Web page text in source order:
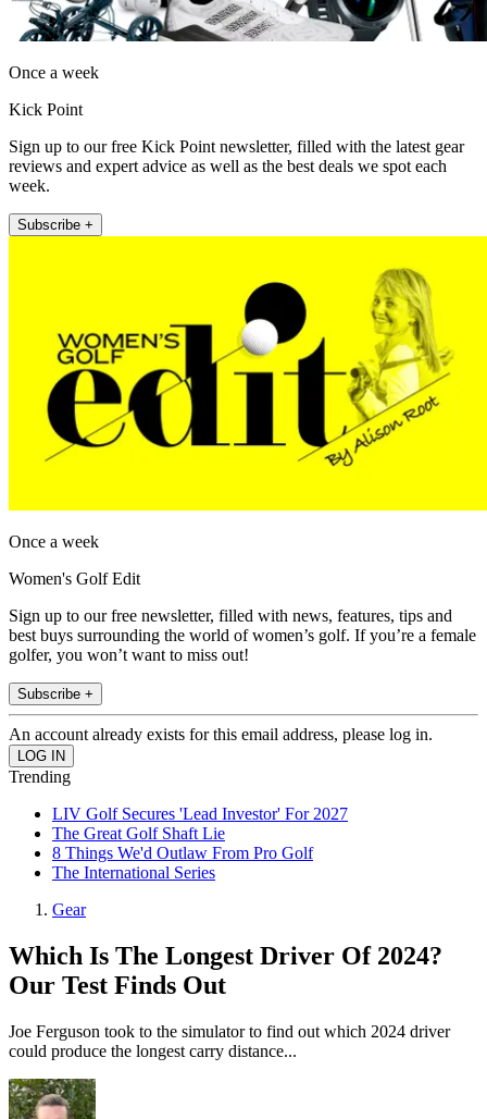
Once a week
Kick Point
Sign up to our free Kick Point newsletter, filled with the latest gear
reviews and expert advice as well as the best deals we spot each
week.
Subscribe +
Once a week
Women's Golf Edit
Sign up to our free newsletter, filled with news, features, tips and
best buys surrounding the world of women’s golf. If you’re a female
golfer, you won’t want to miss out!
Subscribe +
An account already exists for this email address, please log in.
Trending
LIV Golf Secures 'Lead Investor' For 2027
The Great Golf Shaft Lie
8 Things We'd Outlaw From Pro Golf
The International Series
Gear
Which Is The Longest Driver Of 2024?
Our Test Finds Out
Joe Ferguson took to the simulator to find out which 2024 driver
could produce the longest carry distance...